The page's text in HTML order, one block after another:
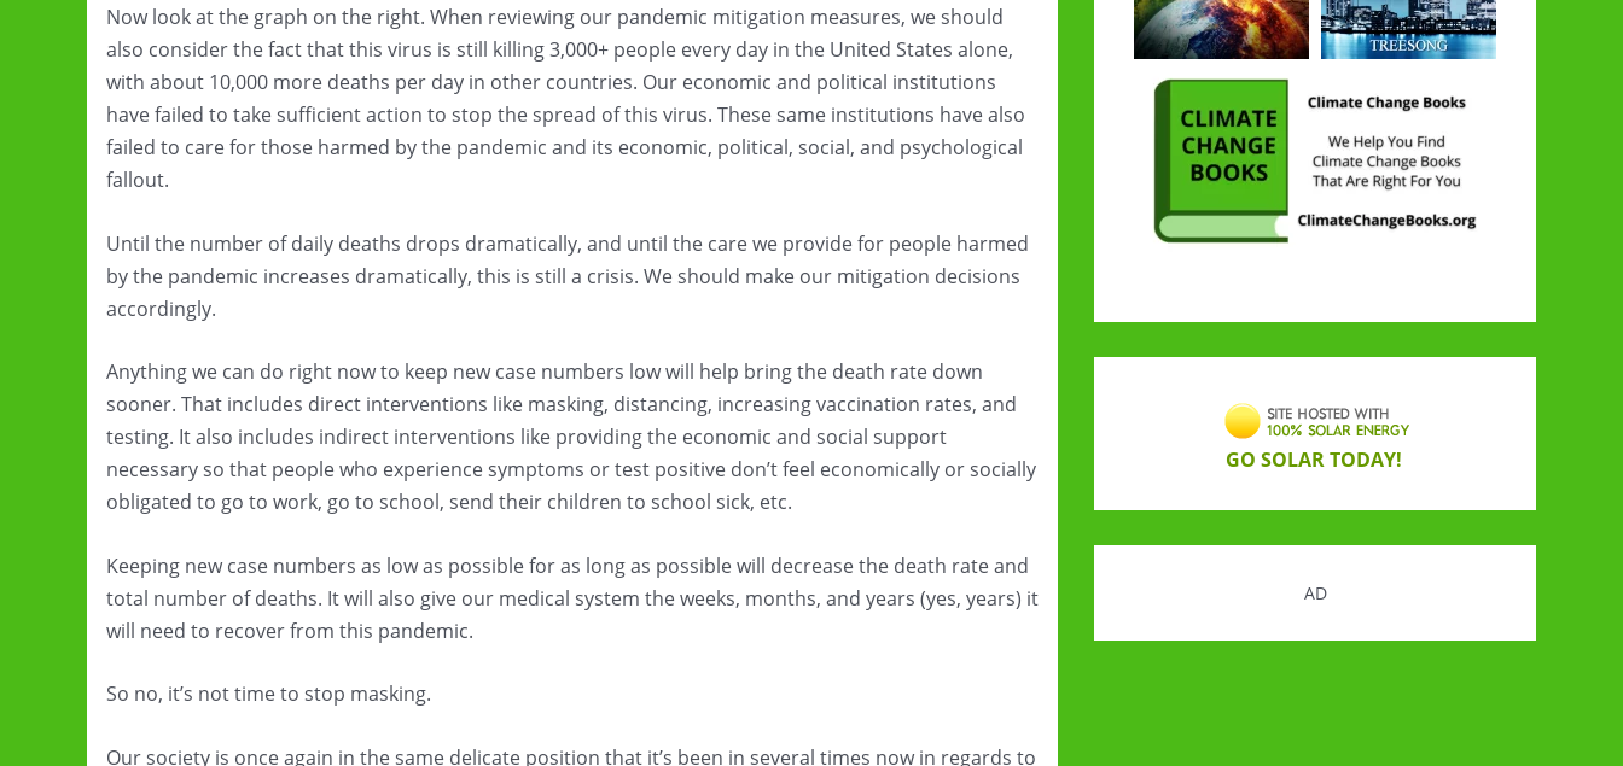
Now look at the graph on the right. When reviewing our pandemic mitigation measures, we should
also consider the fact that this virus is still killing 3,000+ people every day in the United States alone,
with about 10,000 more deaths per day in other countries. Our economic and political institutions
have failed to take sufficient action to stop the spread of this virus. These same institutions have also
failed to care for those harmed by the pandemic and its economic, political, social, and psychological
fallout.
Until the number of daily deaths drops dramatically, and until the care we provide for people harmed
by the pandemic increases dramatically, this is still a crisis. We should make our mitigation decisions
accordingly.
Anything we can do right now to keep new case numbers low will help bring the death rate down
sooner. That includes direct interventions like masking, distancing, increasing vaccination rates, and
testing. It also includes indirect interventions like providing the economic and social support
necessary so that people who experience symptoms or test positive don’t feel economically or socially
obligated to go to work, go to school, send their children to school sick, etc.
Keeping new case numbers as low as possible for as long as possible will decrease the death rate and
total number of deaths. It will also give our medical system the weeks, months, and years (yes, years) it
will need to recover from this pandemic.
So no, it’s not time to stop masking.
Our society is once again in the same delicate position that it’s been in several times now in regards to
GO SOLAR TODAY!
AD